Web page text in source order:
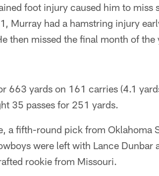
foot injury caused him to miss
Murray had a hamstring injury
then missed the final month of
663 yards on 161 carries (4.1
35 passes for 251 yards.
a fifth-round pick from Oklahoma
were left with Lance Dunbar
rookie from Missouri.